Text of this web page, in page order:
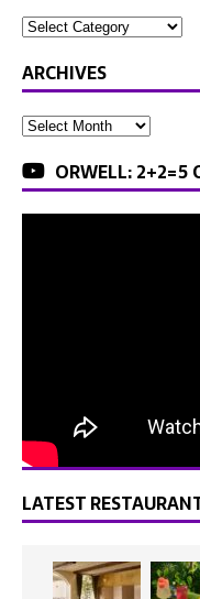
ARCHIVES
ORWELL: 2+2=5
LATEST